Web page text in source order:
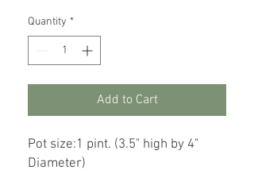
Quantity *
Add to Cart
Pot size:1 pint. (3.5" high by 4"
Diameter)